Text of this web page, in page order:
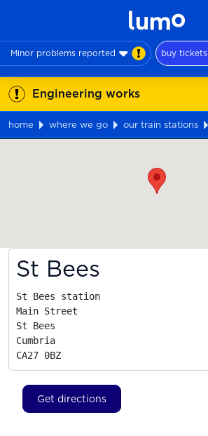
Minor problems reported buy tickets
Engineering works
home where we go our train stations
St Bees
St Bees station
Main Street
St Bees
Cumbria
CA27 0BZ
Get directions